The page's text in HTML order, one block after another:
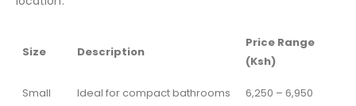
Size Description
Price Range
(Ksh)
Small Ideal for compact bathrooms 6,250 – 6,950